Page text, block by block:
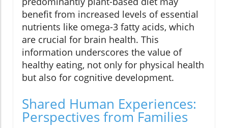
benefit from increased levels of essential
nutrients like omega-3 fatty acids, which
are crucial for brain health. This
information underscores the value of
healthy eating, not only for physical health
but also for cognitive development.
Shared Human Experiences:
Perspectives from Families